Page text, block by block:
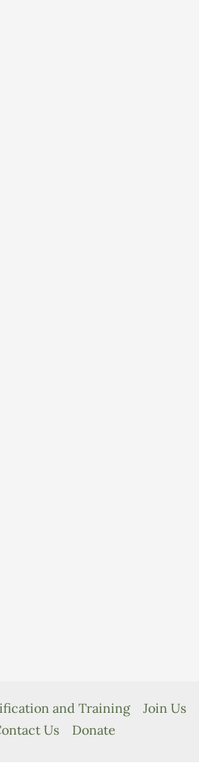
and Training Join Us
Us Donate